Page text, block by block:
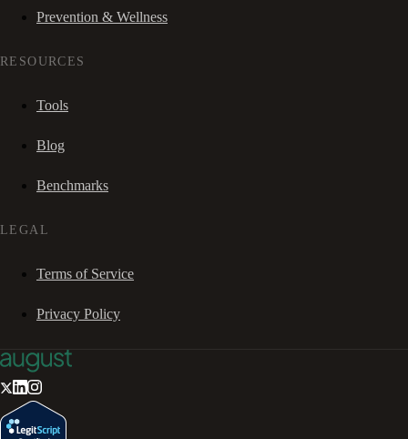
Prevention & Wellness
RESOURCES
Tools
Blog
Benchmarks
LEGAL
Terms of Service
Privacy Policy